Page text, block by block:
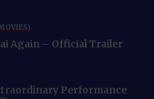
Again – Official Trailer
Performance